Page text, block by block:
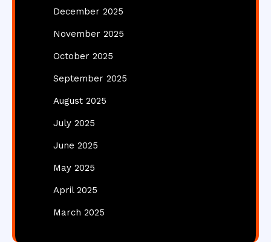
December 2025
November 2025
October 2025
September 2025
August 2025
July 2025
June 2025
May 2025
April 2025
March 2025